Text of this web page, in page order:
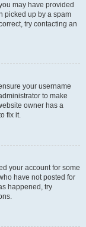
may have provided
picked up by a spam
try contacting an
your username
to make
owner has a
fix it.
your account for some
have not posted for
happened, try